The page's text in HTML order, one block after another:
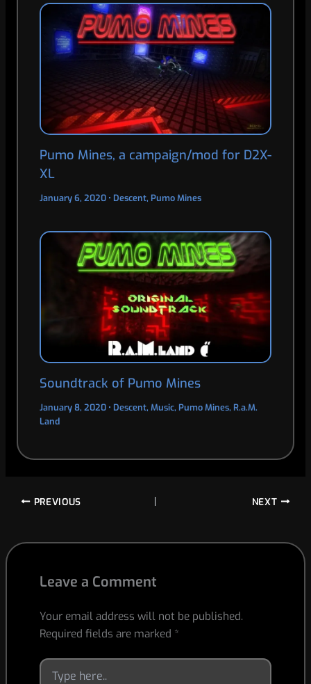
Pumo Mines, a campaign/mod for D2X-
XL
January 6, 2020 • Descent, Pumo Mines
Soundtrack of Pumo Mines
January 8, 2020 • Descent, Music, Pumo Mines, R.a.M.
Land
PREVIOUS NEXT
Leave a Comment
Your email address will not be published.
Required fields are marked *
Type
here..